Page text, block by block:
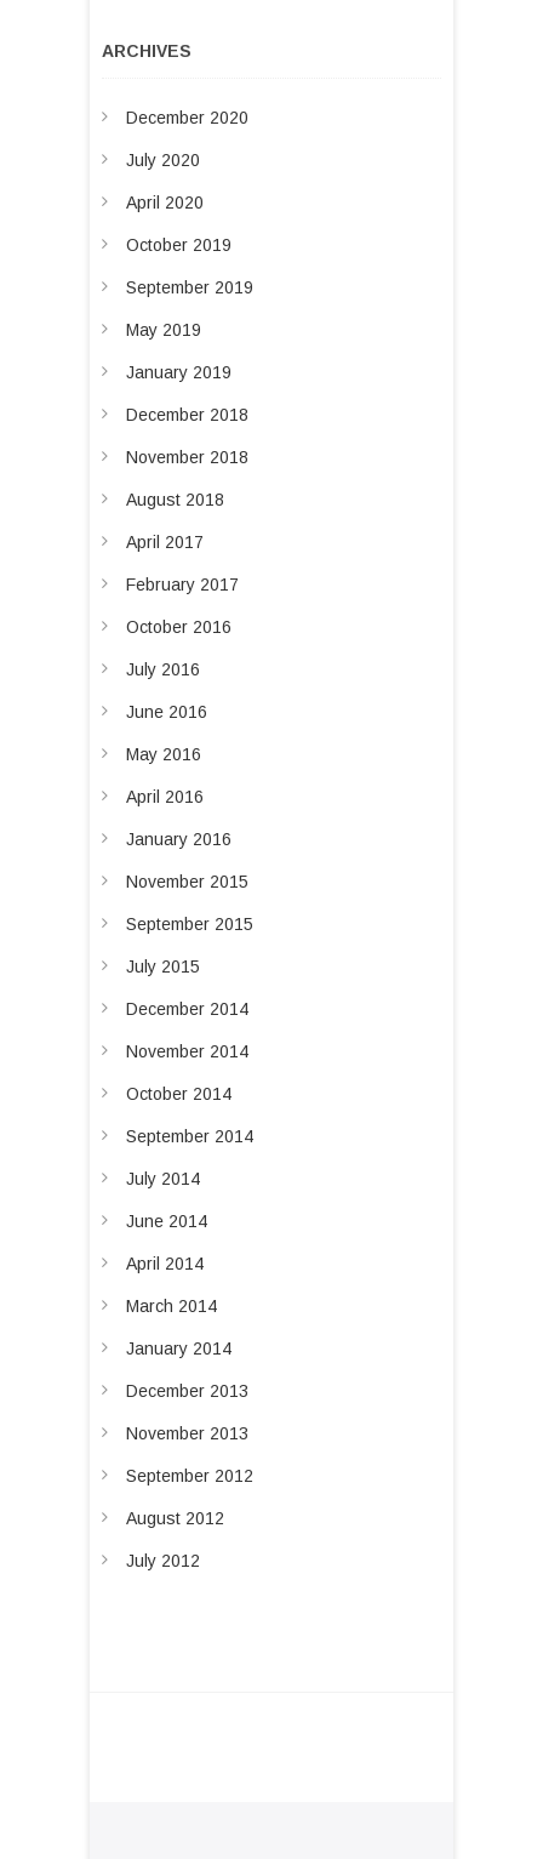
v
g
a
t
i
o
o
:
t
ARCHIVES
December 2020
July 2020
April 2020
October 2019
September 2019
May 2019
January 2019
December 2018
November 2018
August 2018
April 2017
February 2017
October 2016
July 2016
June 2016
May 2016
April 2016
January 2016
November 2015
September 2015
July 2015
December 2014
November 2014
October 2014
September 2014
July 2014
June 2014
April 2014
March 2014
January 2014
December 2013
November 2013
September 2012
August 2012
July 2012